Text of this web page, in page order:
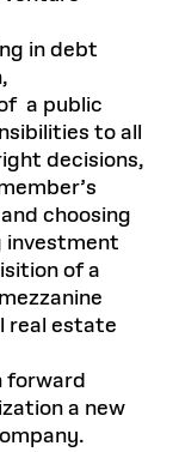
in debt
a public
to all
decisions,
choosing
investment
of a
real estate
forward
a new